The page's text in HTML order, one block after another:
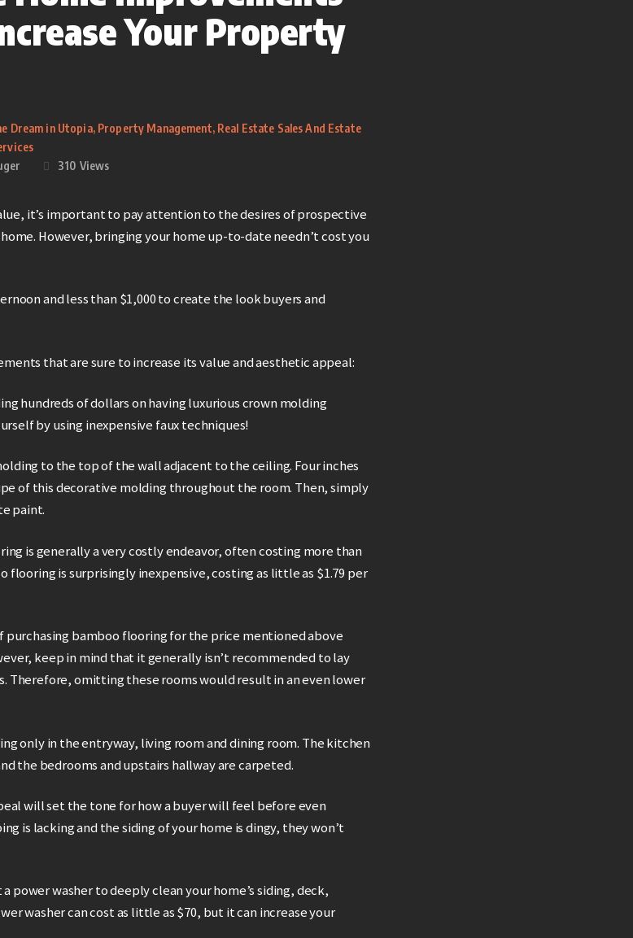
Your Property
Dream in Utopia, Property Management, Real Estate Sales And Estate
310 Views
it’s important to pay attention to the desires of prospective
However, bringing your home up-to-date needn’t cost you
and less than $1,000 to create the look buyers and
that are sure to increase its value and aesthetic appeal:
hundreds of dollars on having luxurious crown molding
by using inexpensive faux techniques!
to the top of the wall adjacent to the ceiling. Four inches
of this decorative molding throughout the room. Then, simply
paint.
is generally a very costly endeavor, often costing more than
flooring is surprisingly inexpensive, costing as little as $1.79 per
purchasing bamboo flooring for the price mentioned above
keep in mind that it generally isn’t recommended to lay
Therefore, omitting these rooms would result in an even lower
only in the entryway, living room and dining room. The kitchen
the bedrooms and upstairs hallway are carpeted.
will set the tone for how a buyer will feel before even
is lacking and the siding of your home is dingy, they won’t
a power washer to deeply clean your home’s siding, deck,
washer can cost as little as $70, but it can increase your